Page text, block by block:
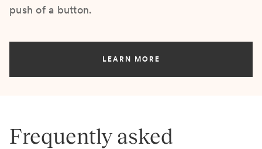
push of a button.
LEARN MORE
Frequently asked